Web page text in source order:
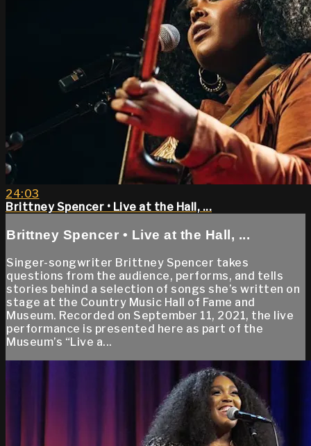
24:03
Brittney Spencer • Live at the Hall, ...
Brittney Spencer • Live at the Hall, ...
Singer-songwriter Brittney Spencer takes
questions from the audience, performs, and tells
stories behind a selection of songs she’s written on
stage at the Country Music Hall of Fame and
Museum. Recorded on September 11, 2021, the live
performance is presented here as part of the
Museum’s “Live a...